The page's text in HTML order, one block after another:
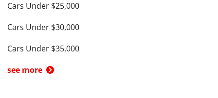
Cars Under $25,000
Cars Under $30,000
Cars Under $35,000
see more